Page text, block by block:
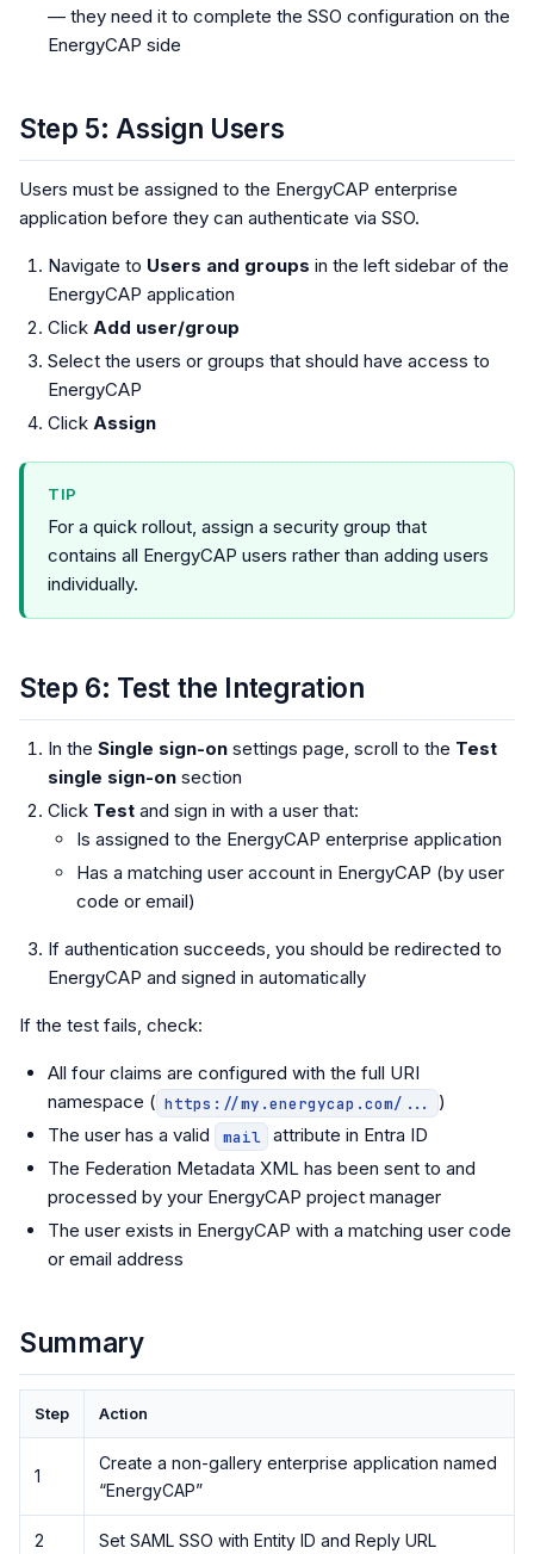
— they need it to complete the SSO configuration on the
EnergyCAP side
Step 5: Assign Users
Users must be assigned to the EnergyCAP enterprise
application before they can authenticate via SSO.
Navigate to Users and groups in the left sidebar of the
EnergyCAP application
Click Add user/group
Select the users or groups that should have access to
EnergyCAP
Click Assign
TIP
For a quick rollout, assign a security group that
contains all EnergyCAP users rather than adding users
individually.
Step 6: Test the Integration
In the Single sign-on settings page, scroll to the Test
single sign-on section
Click Test and sign in with a user that:
Is assigned to the EnergyCAP enterprise application
Has a matching user account in EnergyCAP (by user
code or email)
If authentication succeeds, you should be redirected to
EnergyCAP and signed in automatically
If the test fails, check:
All four claims are configured with the full URI
namespace ( https://my.energycap.com/...
)
The user has a valid
mail
attribute in Entra ID
The Federation Metadata XML has been sent to and
processed by your EnergyCAP project manager
The user exists in EnergyCAP with a matching user code
or email address
Summary
Step Action
1
Create a non-gallery enterprise application named
“EnergyCAP”
2 Set SAML SSO with Entity ID and Reply URL